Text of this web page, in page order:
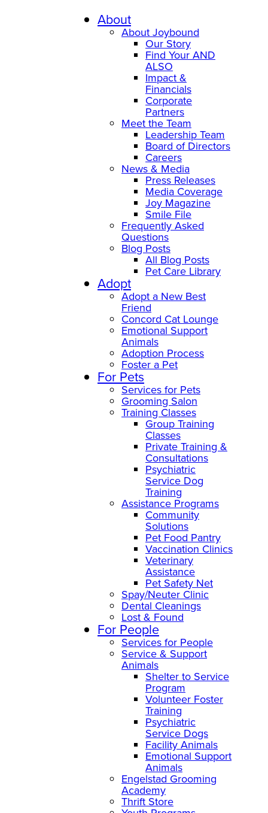
About
About Joybound
Our Story
Find Your AND
ALSO
Impact &
Financials
Corporate
Partners
Meet the Team
Leadership Team
Board of Directors
Careers
News & Media
Press Releases
Media Coverage
Joy Magazine
Smile File
Frequently Asked
Questions
Blog Posts
All Blog Posts
Pet Care Library
Adopt
Adopt a New Best
Friend
Concord Cat Lounge
Emotional Support
Animals
Adoption Process
Foster a Pet
For Pets
Services for Pets
Grooming Salon
Training Classes
Group Training
Classes
Private Training &
Consultations
Psychiatric
Service Dog
Training
Assistance Programs
Community
Solutions
Pet Food Pantry
Vaccination Clinics
Veterinary
Assistance
Pet Safety Net
Spay/Neuter Clinic
Dental Cleanings
Lost & Found
For People
Services for People
Service & Support
Animals
Shelter to Service
Program
Volunteer Foster
Training
Psychiatric
Service Dogs
Facility Animals
Emotional Support
Animals
Engelstad Grooming
Academy
Thrift Store